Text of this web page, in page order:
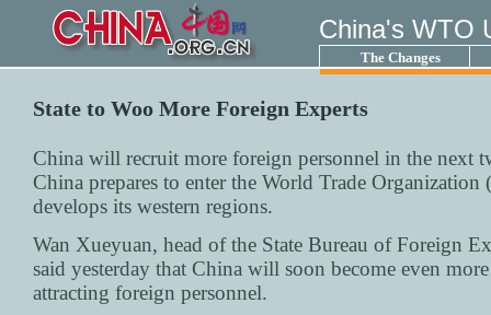
China's WTO
The Changes
State to Woo More Foreign Experts
China will recruit more foreign personnel in the next
China prepares to enter the World Trade Organization (
develops its western regions.
Wan Xueyuan, head of the State Bureau of Foreign
said yesterday that China will soon become even
attracting foreign personnel.